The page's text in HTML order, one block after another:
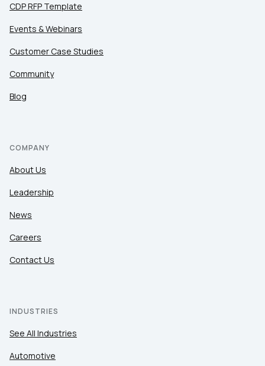
CDP RFP Template
Events & Webinars
Customer Case Studies
Community
Blog
COMPANY
About Us
Leadership
News
Careers
Contact Us
INDUSTRIES
See All Industries
Automotive